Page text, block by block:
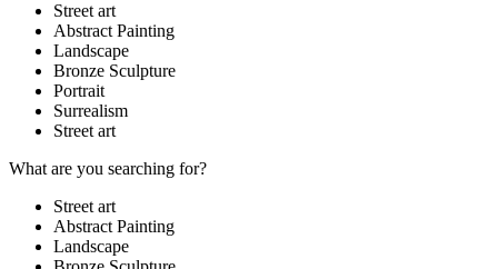
Street art
Abstract Painting
Landscape
Bronze Sculpture
Portrait
Surrealism
Street art
What are you searching for?
Street art
Abstract Painting
Landscape